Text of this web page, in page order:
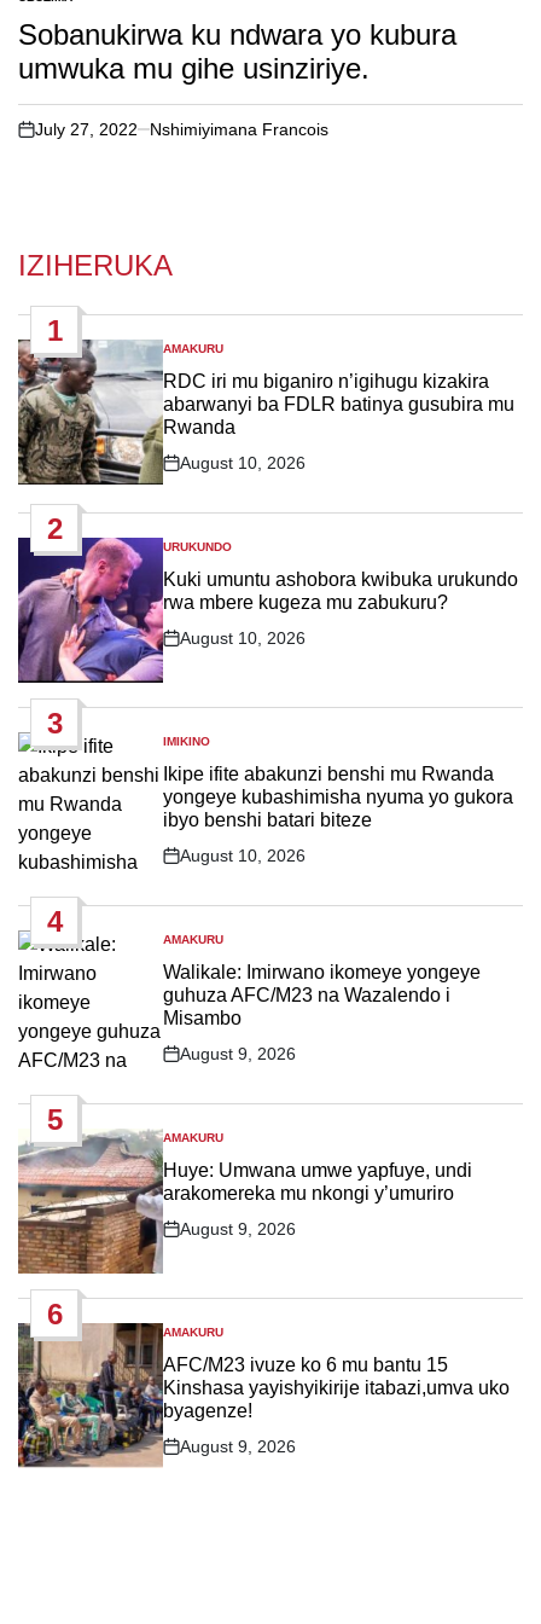
POSTED
IN
Sobanukirwa ku ndwara yo kubura
umwuka mu gihe usinziriye.
on
July 27, 2022 Nshimiyimana Francois
IZIHERUKA
1
POSTED
IN
AMAKURU
RDC iri mu biganiro n’igihugu kizakira
abarwanyi ba FDLR batinya gusubira mu
Rwanda
Post
August 10, 2026
2
POSTED
IN
URUKUNDO
Kuki umuntu ashobora kwibuka urukundo
rwa mbere kugeza mu zabukuru?
Post
Date
August 10, 2026
3
POSTED
IN
IMIKINO
Ikipe ifite abakunzi benshi mu Rwanda
yongeye kubashimisha nyuma yo gukora
ibyo benshi batari biteze
Post
August 10, 2026
4
POSTED
IN
AMAKURU
Walikale: Imirwano ikomeye yongeye
guhuza AFC/M23 na Wazalendo i
Misambo
Post
August 9, 2026
5
POSTED
IN
AMAKURU
Huye: Umwana umwe yapfuye, undi
arakomereka mu nkongi y’umuriro
Post
August 9, 2026
6
POSTED
IN
AMAKURU
AFC/M23 ivuze ko 6 mu bantu 15
Kinshasa yayishyikirije itabazi,umva uko
byagenze!
Post
August 9, 2026